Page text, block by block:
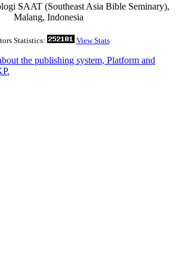
SAAT (Southeast Asia Bible Seminary),
Malang, Indonesia
Statistics: View Stats